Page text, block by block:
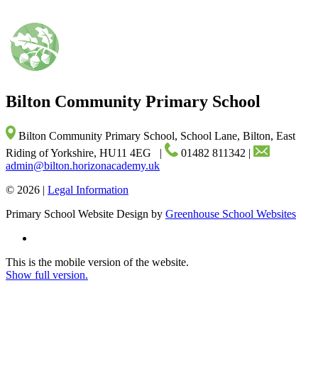
Bilton Community Primary School
Bilton Community Primary School, School Lane, Bilton, East
Riding of Yorkshire, HU11 4EG | 01482 811342 |
admin@bilton.horizonacademy.uk
© 2026 | Legal Information
Primary School Website Design by Greenhouse School Websites
This is the mobile version of the website.
Show full version.